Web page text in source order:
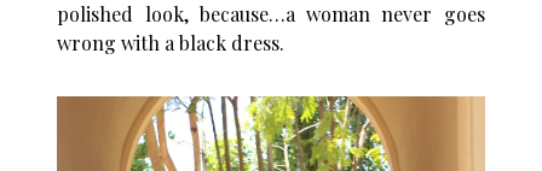
polished look, because…a woman never goes
wrong with a black dress.